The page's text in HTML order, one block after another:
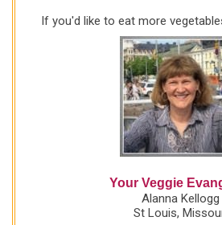
If you'd like to eat more
Your Veggie
Alanna Kellogg
St Louis,